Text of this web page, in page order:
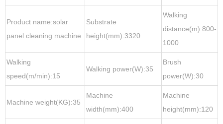
Product name:solar
panel cleaning machine
Substrate
height(mm):3320
Walking
distance(m):800-
1000
Walking
speed(m/min):15
Walking power(W):35
Brush
power(W):30
Machine weight(KG):35
Machine
width(mm):400
Machine
height(mm):120